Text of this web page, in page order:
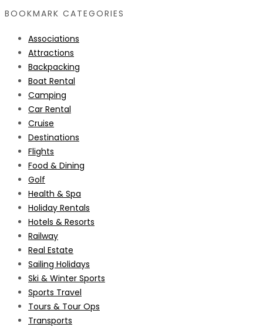
BOOKMARK CATEGORIES
Associations
Attractions
Backpacking
Boat Rental
Camping
Car Rental
Cruise
Destinations
Flights
Food & Dining
Golf
Health & Spa
Holiday Rentals
Hotels & Resorts
Railway
Real Estate
Sailing Holidays
Ski & Winter Sports
Sports Travel
Tours & Tour Ops
Transports